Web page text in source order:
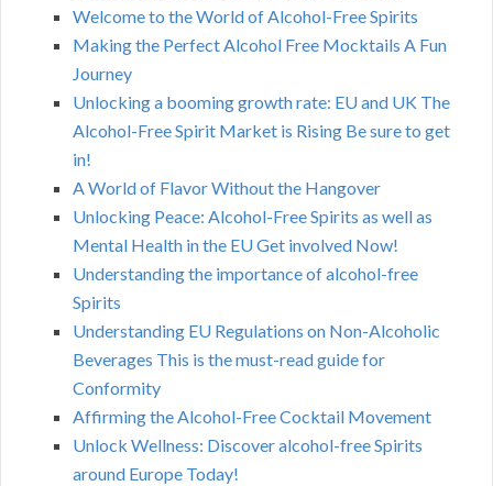
Welcome to the World of Alcohol-Free Spirits
Making the Perfect Alcohol Free Mocktails A Fun
Journey
Unlocking a booming growth rate: EU and UK The
Alcohol-Free Spirit Market is Rising Be sure to get
in!
A World of Flavor Without the Hangover
Unlocking Peace: Alcohol-Free Spirits as well as
Mental Health in the EU Get involved Now!
Understanding the importance of alcohol-free
Spirits
Understanding EU Regulations on Non-Alcoholic
Beverages This is the must-read guide for
Conformity
Affirming the Alcohol-Free Cocktail Movement
Unlock Wellness: Discover alcohol-free Spirits
around Europe Today!